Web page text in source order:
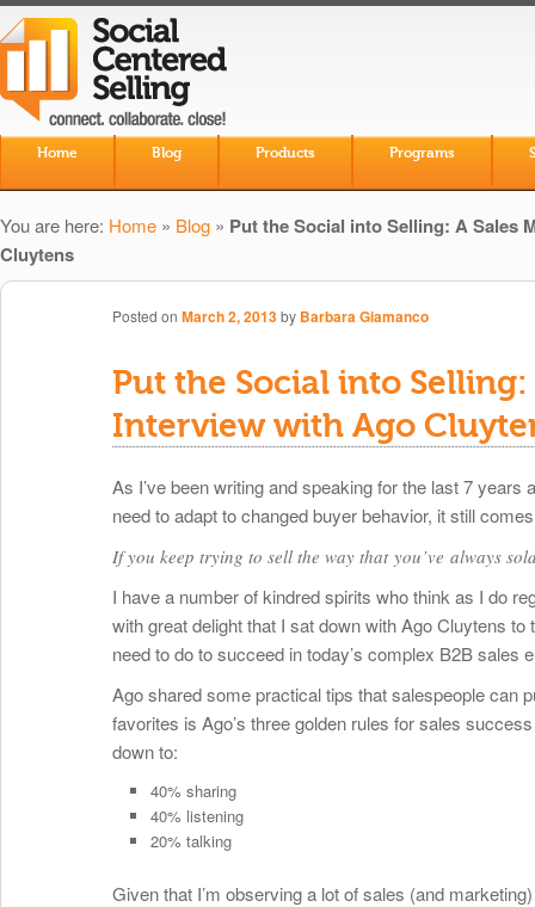
Skip to primary content
Skip to secondary content
Home Blog Products Programs
You are here: Home » Blog » Put the Social into Selling: A Sales
Cluytens
Put the Social into Selling:
Interview with Ago
Posted on March 2, 2013by Barbara Giamanco
As I’ve been writing and speaking for the last 7
need to adapt to changed buyer behavior, it still
If you keep trying to sell the way that you’ve always
I have a number of kindred spirits who think as I do
with great delight that I sat down with Ago Cluytens
need to do to succeed in today’s complex B2B sales
Ago shared some practical tips that salespeople can
favorites is Ago’s three golden rules for sales
down to:
40% sharing
40% listening
20% talking
Given that I’m observing a lot of sales (and